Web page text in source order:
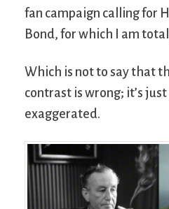
fan campaign calling for
Bond, for which I am
Which is not to say that
contrast is wrong; it’s
exaggerated.